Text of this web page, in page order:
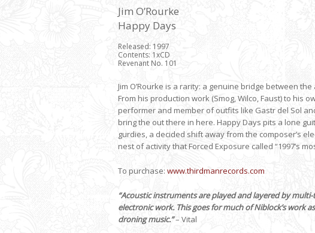
Jim O’Rourke
Happy Days
Released: 1997
Contents: 1xCD
Revenant No. 101
Jim O’Rourke is a rarity: a genuine bridge between
From his production work (Smog, Wilco, Faust) to his
performer and member of outfits like Gastr del Sol
bring the out there in here. Happy Days pits a lone
gurdies, a decided shift away from the composer’s
nest of activity that Forced Exposure called “1997’s
To purchase: www.thirdmanrecords.com
“Acoustic instruments are played and layered by
electronic work. This goes for much of Niblock’s work
droning music.”– Vital